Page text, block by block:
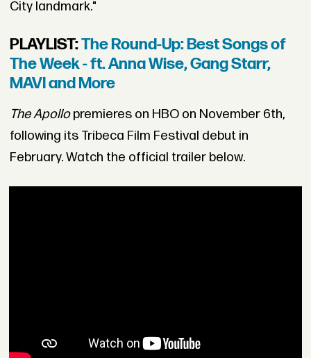
City landmark."
PLAYLIST:The Round-Up: Best Songs of
The Week - ft. Anna Wise, Gang Starr,
MAVI and More
The Apollopremieres on HBO on November 6th,
following its Tribeca Film Festival debut in
February. Watch the official trailer below.